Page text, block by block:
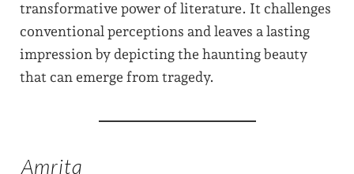
transformative power of literature. It challenges
conventional perceptions and leaves a lasting
impression by depicting the haunting beauty
that can emerge from tragedy.
Amrita